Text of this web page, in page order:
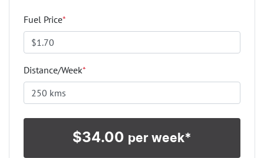
Fuel Price*
Distance/Week*
$34.00 per week*